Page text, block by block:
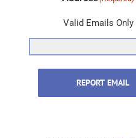
Valid Emails Only
REPORT EMAIL